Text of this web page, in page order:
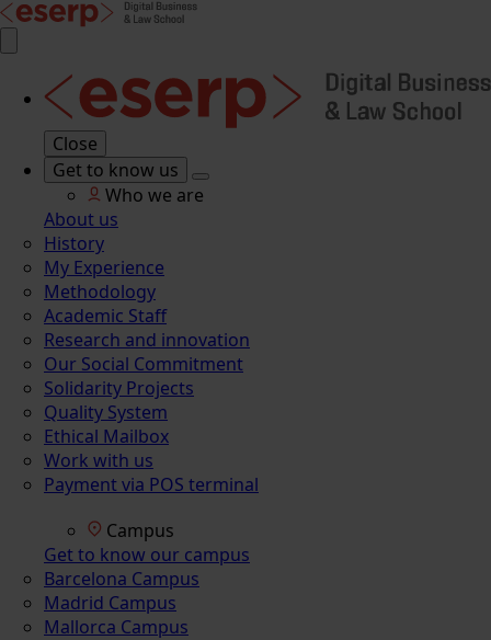
Close
Get to know us
Who we are
About us
History
My Experience
Methodology
Academic Staff
Research and innovation
Our Social Commitment
Solidarity Projects
Quality System
Ethical Mailbox
Work with us
Payment via POS terminal
Campus
Get to know our campus
Barcelona Campus
Madrid Campus
Mallorca Campus